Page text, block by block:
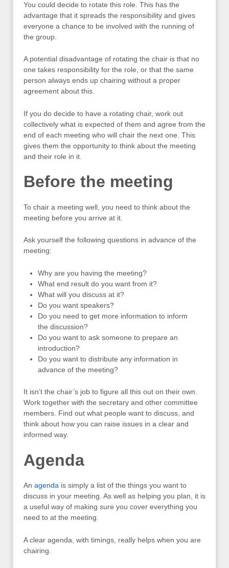
You could decide to rotate this role. This has the
advantage that it spreads the responsibility and gives
everyone a chance to be involved with the running of
the group.
A potential disadvantage of rotating the chair is that no
one takes responsibility for the role, or that the same
person always ends up chairing without a proper
agreement about this.
If you do decide to have a rotating chair, work out
collectively what is expected of them and agree from the
end of each meeting who will chair the next one. This
gives them the opportunity to think about the meeting
and their role in it.
Before the meeting
To chair a meeting well, you need to think about the
meeting before you arrive at it.
Ask yourself the following questions in advance of the
meeting:
Why are you having the meeting?
What end result do you want from it?
What will you discuss at it?
Do you want speakers?
Do you need to get more information to inform
the discussion?
Do you want to ask someone to prepare an
introduction?
Do you want to distribute any information in
advance of the meeting?
It isn’t the chair’s job to figure all this out on their own.
Work together with the secretary and other committee
members. Find out what people want to discuss, and
think about how you can raise issues in a clear and
informed way.
Agenda
An agenda is simply a list of the things you want to
discuss in your meeting. As well as helping you plan, it is
a useful way of making sure you cover everything you
need to at the meeting.
A clear agenda, with timings, really helps when you are
chairing.